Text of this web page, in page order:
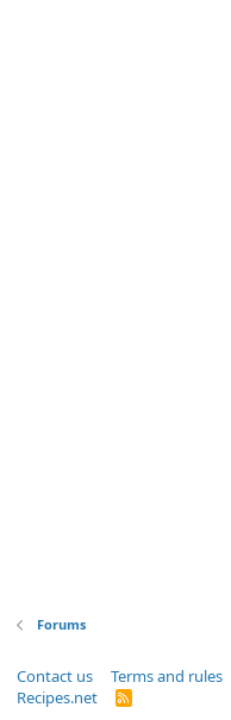
Forums
Contact us Terms and rules
Recipes.net
R